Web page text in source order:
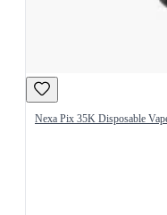
Nexa Pix 35K Disposable